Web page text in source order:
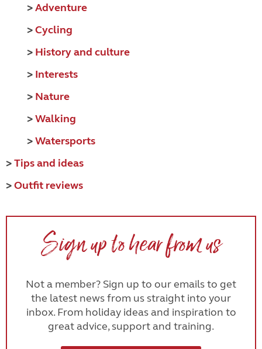
>Adventure
>Cycling
> History and culture
> Interests
> Nature
>Walking
>Watersports
>Tips and ideas
>Outfit reviews
Sign up to hear from us
Not a member? Sign up to our emails to get
the latest news from us straight into your
inbox. From holiday ideas and inspiration to
great advice, support and training.